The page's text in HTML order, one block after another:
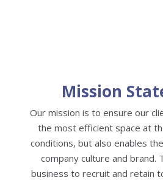
Mission
Our mission is to ensure our
the most efficient space at
conditions, but also enables
company culture and brand.
business to recruit and retain